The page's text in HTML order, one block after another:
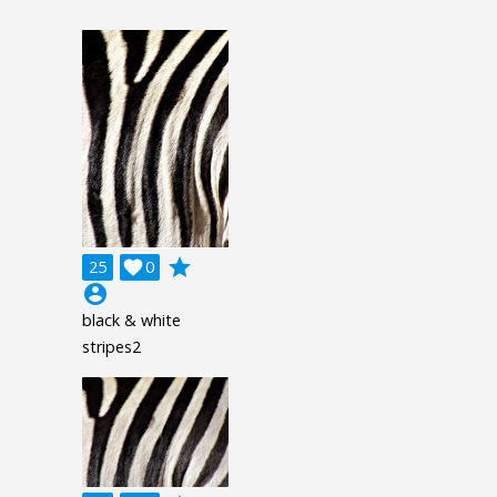
25 0

grade
account_circle
black & white
stripes2